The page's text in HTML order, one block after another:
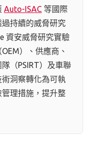
Auto-ISAC 等國際
持續的威脅研究
資安威脅研究實驗
）、供應商、
（PSIRT）及車聯
洞察轉化為可執
理措施，提升整